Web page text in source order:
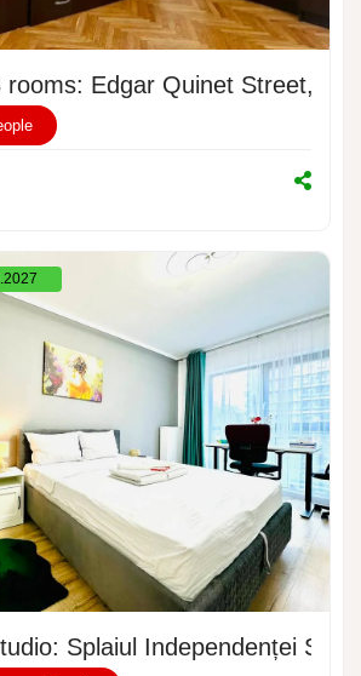
rooms: Edgar Quinet Street,
Splaiul Independenței